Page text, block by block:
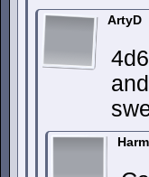
ArtyD